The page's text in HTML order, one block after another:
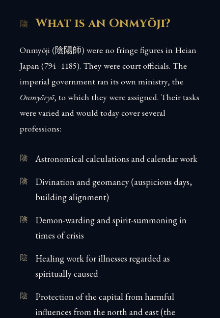
What is an Onmyōji?
Onmyōji (陰陽師) were no fringe figures in Heian
Japan (794–1185). They were court officials. The
imperial government ran its own ministry, the
Onmyōryō, to which they were assigned. Their tasks
were varied and would today cover several
professions:
Astronomical calculations and calendar work
Divination and geomancy (auspicious days,
building alignment)
Demon-warding and spirit-summoning in
times of crisis
Healing work for illnesses regarded as
spiritually caused
Protection of the capital from harmful
influences from the north and east (the